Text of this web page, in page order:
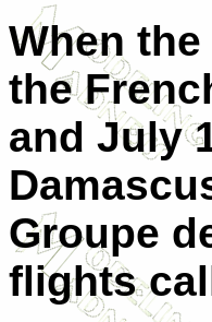
When
the
and July
Groupe
flights